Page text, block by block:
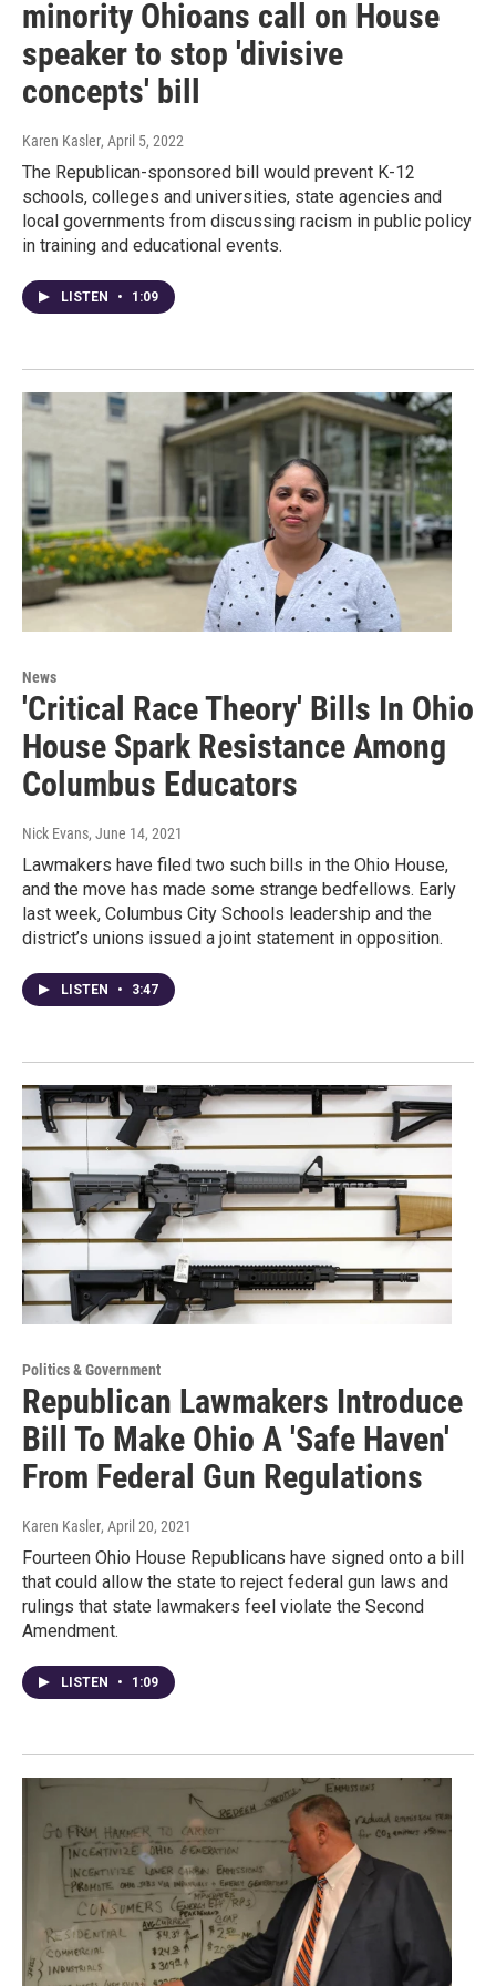
minority Ohioans call on House
speaker to stop 'divisive
concepts' bill
Karen Kasler, April 5, 2022
The Republican-sponsored bill would prevent K-12
schools, colleges and universities, state agencies and
local governments from discussing racism in public policy
in training and educational events.
LISTEN • 1:09
News
'Critical Race Theory' Bills In Ohio
House Spark Resistance Among
Columbus Educators
Nick Evans, June 14, 2021
Lawmakers have filed two such bills in the Ohio House,
and the move has made some strange bedfellows. Early
last week, Columbus City Schools leadership and the
district’s unions issued a joint statement in opposition.
LISTEN • 3:47
Politics & Government
Republican Lawmakers Introduce
Bill To Make Ohio A 'Safe Haven'
From Federal Gun Regulations
Karen Kasler, April 20, 2021
Fourteen Ohio House Republicans have signed onto a bill
that could allow the state to reject federal gun laws and
rulings that state lawmakers feel violate the Second
Amendment.
LISTEN • 1:09